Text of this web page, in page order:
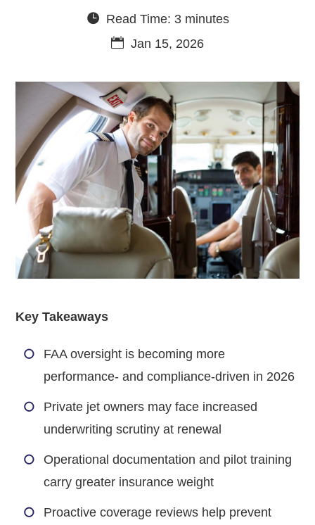
Read Time: 3 minutes
Jan 15, 2026
Key Takeaways
FAA oversight is becoming more
performance- and compliance-driven in 2026
Private jet owners may face increased
underwriting scrutiny at renewal
Operational documentation and pilot training
carry greater insurance weight
Proactive coverage reviews help prevent